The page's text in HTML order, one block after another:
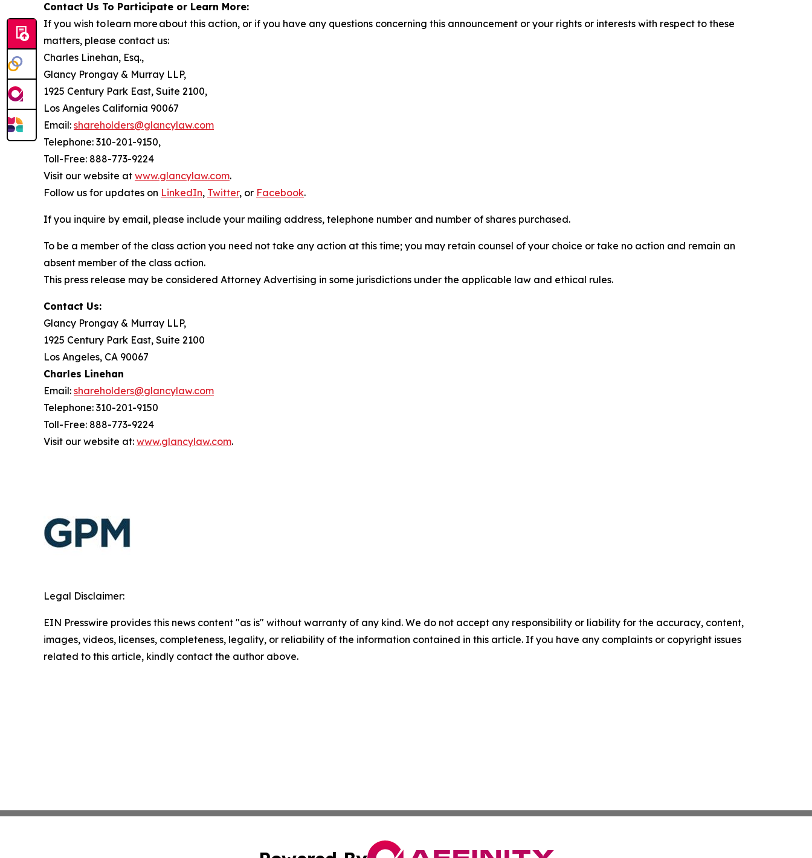
Contact Us To Participate or Learn More:
If you wish to learn more about this action, or if you have any questions concerning this announcement or your rights or interests with respect to these
matters, please contact us:
Charles Linehan, Esq.,
Glancy Prongay & Murray LLP,
1925 Century Park East, Suite 2100,
Los Angeles California 90067
Email: shareholders@glancylaw.com
Telephone: 310-201-9150,
Toll-Free: 888-773-9224
Visit our website at www.glancylaw.com.
Follow us for updates on LinkedIn, Twitter, or Facebook.
If you inquire by email, please include your mailing address, telephone number and number of shares purchased.
To be a member of the class action you need not take any action at this time; you may retain counsel of your choice or take no action and remain an
absent member of the class action.
This press release may be considered Attorney Advertising in some jurisdictions under the applicable law and ethical rules.
Contact Us:
Glancy Prongay & Murray LLP,
1925 Century Park East, Suite 2100
Los Angeles, CA 90067
Charles Linehan
Email: shareholders@glancylaw.com
Telephone: 310-201-9150
Toll-Free: 888-773-9224
Visit our website at: www.glancylaw.com.
Legal Disclaimer:
EIN Presswire provides this news content "as is" without warranty of any kind. We do not accept any responsibility or liability for the accuracy, content,
images, videos, licenses, completeness, legality, or reliability of the information contained in this article. If you have any complaints or copyright issues
related to this article, kindly contact the author above.